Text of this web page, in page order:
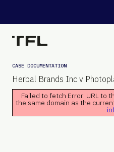
CASE DOCUMENTATION
Herbal Brands Inc v
Failed to fetch Error: URL to
the same domain as the